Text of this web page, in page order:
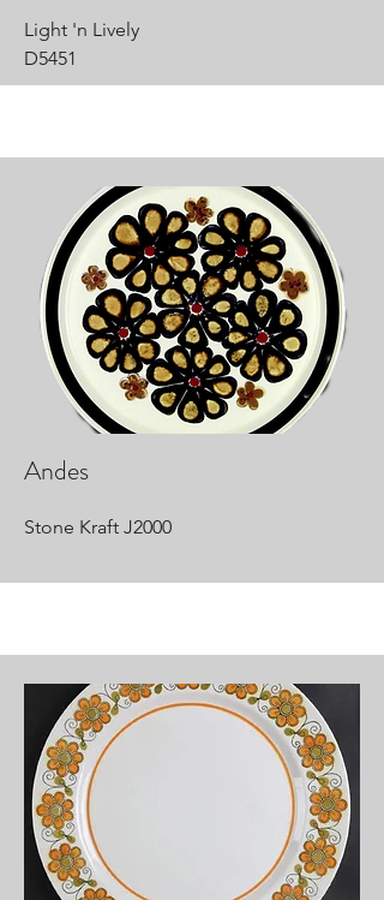
Light 'n Lively
D5451
Andes
Stone Kraft J2000